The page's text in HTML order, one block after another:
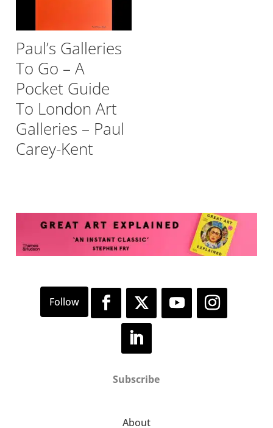
Paul’s Galleries
To Go – A
Pocket Guide
To London Art
Galleries – Paul
Carey-Kent
Subscribe
About